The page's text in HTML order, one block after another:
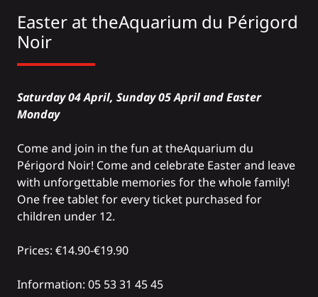
Easter at theAquarium du Périgord
Noir
Saturday 04 April, Sunday 05 April and Easter
Monday
Come and join in the fun at theAquarium du
Périgord Noir! Come and celebrate Easter and leave
with unforgettable memories for the whole family!
One free tablet for every ticket purchased for
children under 12.
Prices: €14.90-€19.90
Information: 05 53 31 45 45